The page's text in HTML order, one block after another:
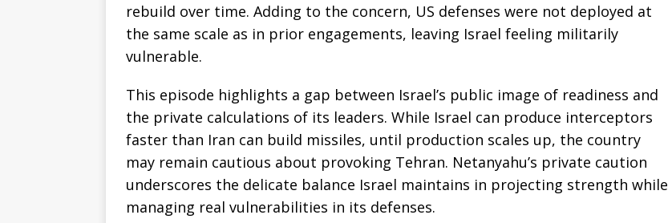
rebuild over time. Adding to the concern, US defenses were not deployed at
the same scale as in prior engagements, leaving Israel feeling militarily
vulnerable.
This episode highlights a gap between Israel’s public image of readiness and
the private calculations of its leaders. While Israel can produce interceptors
faster than Iran can build missiles, until production scales up, the country
may remain cautious about provoking Tehran. Netanyahu’s private caution
underscores the delicate balance Israel maintains in projecting strength while
managing real vulnerabilities in its defenses.